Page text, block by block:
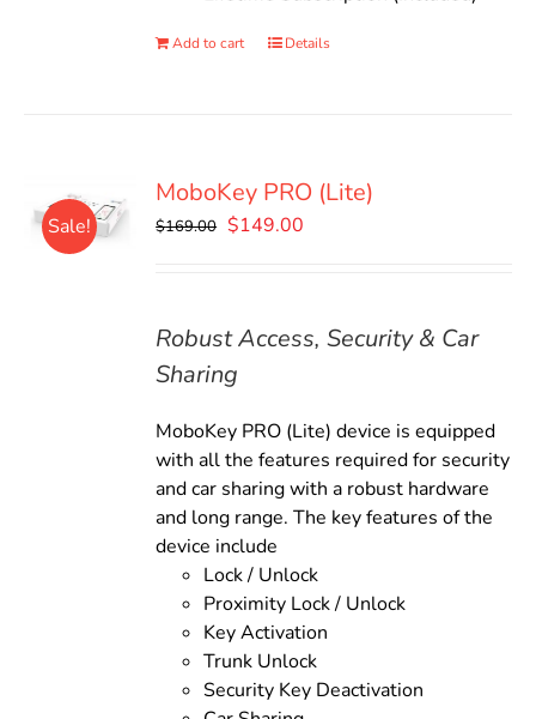
Add to cart Details
Sale!
MoboKey PRO (Lite)
$169.00 Original
$149.00
Robust Access, Security & Car
Sharing
MoboKey PRO (Lite) device is equipped
with all the features required for security
and car sharing with a robust hardware
and long range. The key features of the
device include
Lock / Unlock
Proximity Lock / Unlock
Key Activation
Trunk Unlock
Security Key Deactivation